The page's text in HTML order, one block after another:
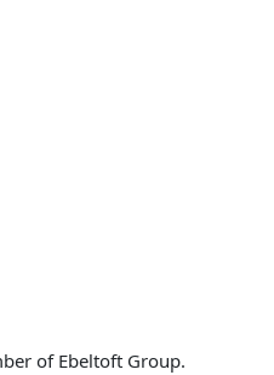
of Ebeltoft Group.